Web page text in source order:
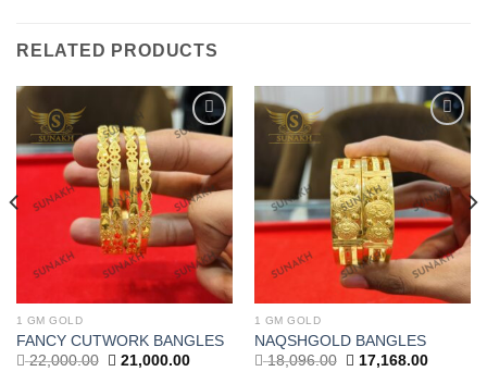
RELATED PRODUCTS
Add to
wishlist
1 GM GOLD
FANCY CUTWORK BANGLES
22,000.00
Original
21,000.00Current
Add to
wishlist
1 GM GOLD
NAQSHGOLD BANGLES
18,096.00
Original
17,168.00Current